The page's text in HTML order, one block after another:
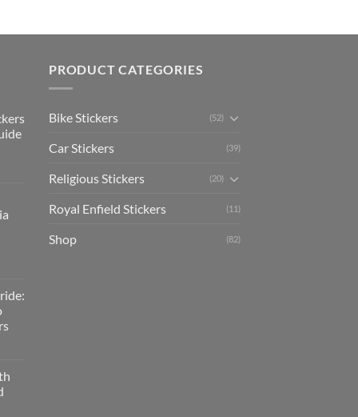
PRODUCT CATEGORIES
Bike Stickers (52)
Car Stickers (39)
Religious Stickers (20)
Royal Enfield Stickers (11)
Shop (82)